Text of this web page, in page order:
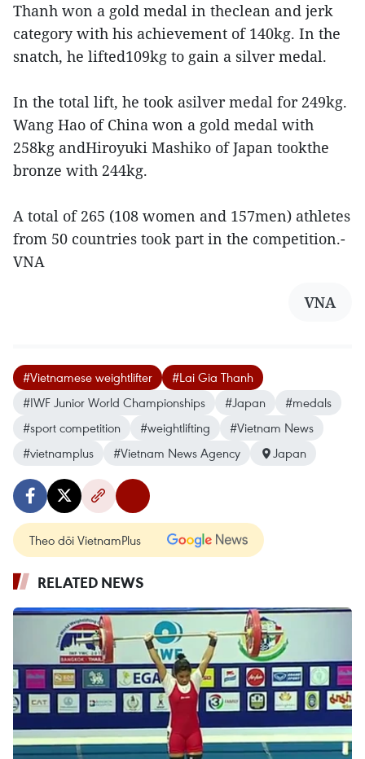
Thanh won a gold medal in theclean and jerk
category with his achievement of 140kg. In the
snatch, he lifted109kg to gain a silver medal.
In the total lift, he took asilver medal for 249kg.
Wang Hao of China won a gold medal with
258kg andHiroyuki Mashiko of Japan tookthe
bronze with 244kg.
A total of 265 (108 women and 157men) athletes
from 50 countries took part in the competition.-
VNA
VNA
#Vietnamese weightlifter
#Lai Gia Thanh
#IWF Junior World Championships
#Japan
#medals
#sport competition
#weightlifting
#Vietnam News
#vietnamplus
#Vietnam News Agency Japan
Theo dõi VietnamPlus
RELATED NEWS